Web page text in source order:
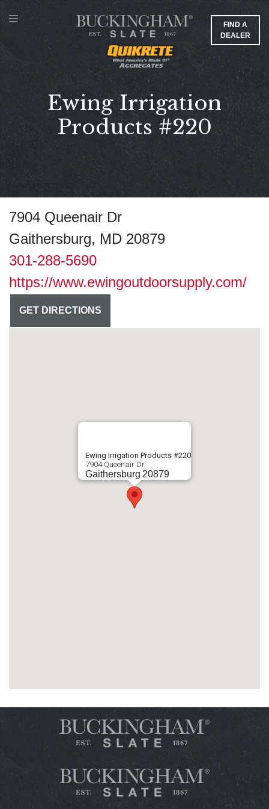
FIND A
DEALER
Ewing Irrigation
Products #220
7904 Queenair Dr
Gaithersburg, MD 20879
301-288-5690
https://www.ewingoutdoorsupply.com/
GET DIRECTIONS
Ewing Irrigation Products #220
7904 Queenair Dr
Gaithersburg 20879